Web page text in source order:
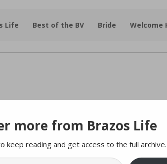
Life Best of the BV Bride Welcome
for Swim Lessons
Station
more from Brazos Life
keep reading and get access to the full archive.